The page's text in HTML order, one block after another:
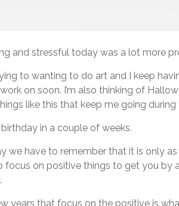
and stressful today was a lot more
to wanting to do art and I keep
on soon. I’m also thinking of
like this that keep me going
in a couple of weeks.
we have to remember that it is only
focus on positive things to get you by
years that focus on the positive is